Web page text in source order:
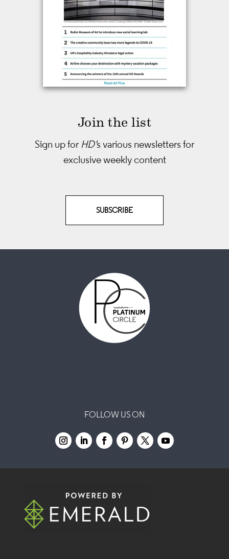
Join the list
Sign up for HD's various newsletters for
exclusive weekly content
SUBSCRIBE
FOLLOW US ON